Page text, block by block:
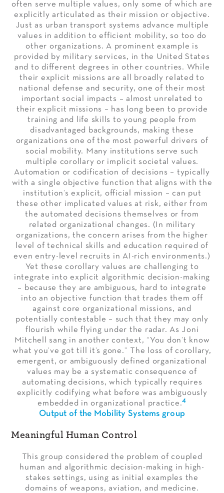
often serve multiple values, only some of which are
explicitly articulated as their mission or objective.
Just as urban transport systems advance multiple
values in addition to efficient mobility, so too do
other organizations. A prominent example is
provided by military services, in the United States
and to different degrees in other countries. While
their explicit missions are all broadly related to
national defense and security, one of their most
important social impacts – almost unrelated to
their explicit missions – has long been to provide
training and life skills to young people from
disadvantaged backgrounds, making these
organizations one of the most powerful drivers of
social mobility. Many institutions serve such
multiple corollary or implicit societal values.
Automation or codification of decisions – typically
with a single objective function that aligns with the
institution’s explicit, official mission – can put
these other implicated values at risk, either from
the automated decisions themselves or from
related organizational changes. (In military
organizations, the concern arises from the higher
level of technical skills and education required of
even entry-level recruits in AI-rich environments.)
Yet these corollary values are challenging to
integrate into explicit algorithmic decision-making
– because they are ambiguous, hard to integrate
into an objective function that trades them off
against core organizational missions, and
potentially contestable – such that they may only
flourish while flying under the radar. As Joni
Mitchell sang in another context, “You don’t know
what you’ve got till it’s gone.” The loss of corollary,
emergent, or ambiguously defined organizational
values may be a systematic consequence of
automating decisions, which typically requires
explicitly codifying what before was ambiguously
embedded in organizational practice.4
Output of the Mobility Systems group
Meaningful Human Control
This group considered the problem of coupled
human and algorithmic decision-making in high-
stakes settings, using as initial examples the
domains of weapons, aviation, and medicine.